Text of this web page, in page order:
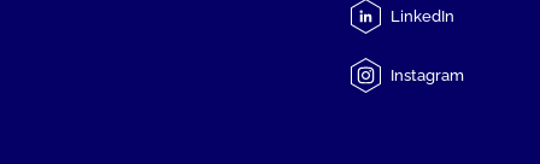
LinkedIn
Instagram